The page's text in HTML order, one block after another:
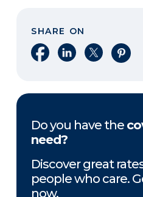
SHARE ON
Share on Facebook
Share on LinkedIn
Share on X
Share
Do you have the
need?
Discover great
people who care.
now.